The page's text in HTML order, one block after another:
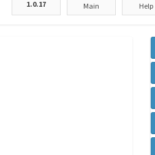
1.0.17
Main Help